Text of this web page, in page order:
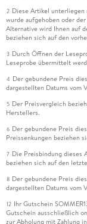
2 Diese Artikel
wurde aufgehoben oder
Alternative wird Ihnen auf
beziehen sich auf den
3 Durch Öffnen der
Leseprobe übermittelt
4 Der gebundene Preis
dargestellten Datums vom
5 Der Preisvergleich
Herstellers.
6 Der gebundene Preis
Preissenkungen beziehen
7 Die Preisbindung dieses
beziehen sich auf den
8 Der gebundene Preis
dargestellten Datums vom
12 Ihr Gutschein
Gutschein ausschließlich
zur Abholung mit Zahlung